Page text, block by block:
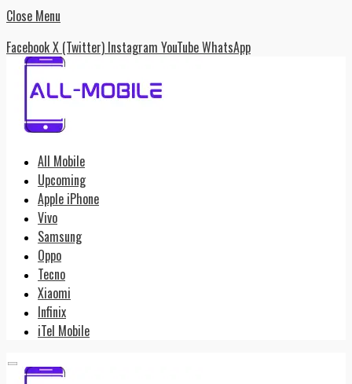
Close Menu
FacebookX (Twitter) Instagram YouTubeWhatsApp
All Mobile
Upcoming
Apple iPhone
Vivo
Samsung
Oppo
Tecno
Xiaomi
Infinix
iTel Mobile